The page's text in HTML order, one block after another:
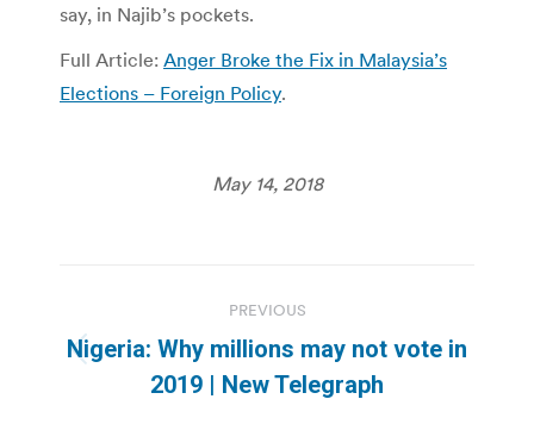
say, in Najib’s pockets.
Full Article: Anger Broke the Fix in Malaysia’s
Elections – Foreign Policy.
May 14, 2018
navigation
PREVIOUS
Previous
post:
Nigeria: Why millions may not vote in
2019 | New Telegraph